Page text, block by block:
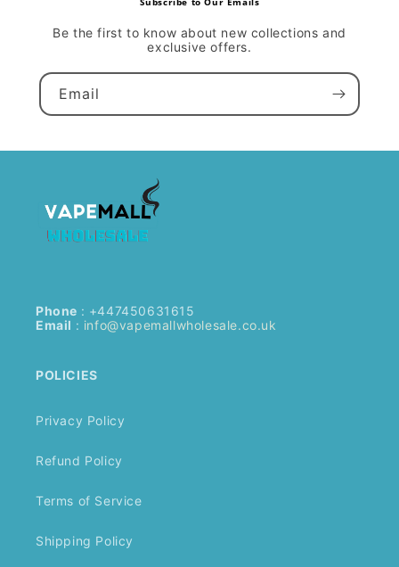
Be the first to know about new collections and
exclusive offers.
Email
Phone : +447450631615
Email : info@vapemallwholesale.co.uk
POLICIES
Privacy Policy
Refund Policy
Terms of Service
Shipping Policy